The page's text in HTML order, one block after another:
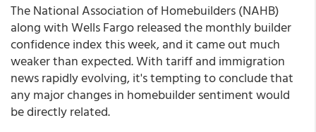
The National Association of Homebuilders (NAHB)
along with Wells Fargo released the monthly builder
confidence index this week, and it came out much
weaker than expected. With tariff and immigration
news rapidly evolving, it's tempting to conclude that
any major changes in homebuilder sentiment would
be directly related.